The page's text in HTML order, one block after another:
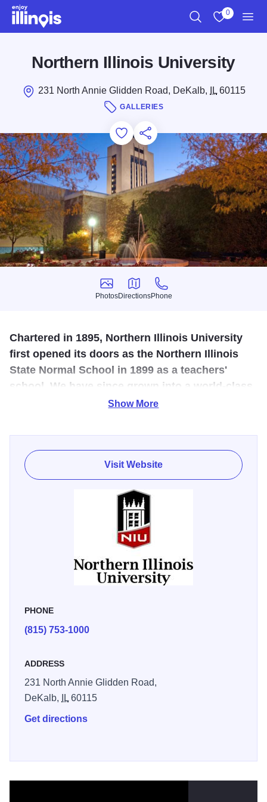
Skip to main content
0
Northern Illinois University
231 North Annie Glidden Road, DeKalb, IL60115
GALLERIES
Add to Favorites
Save for Later
Share this
Photos
Photos
Directions
Directions
Phone
Phone
Chartered in 1895, Northern Illinois University
first opened its doors as the Northern Illinois
State Normal School in 1899 as a teachers'
school. We have since grown into a world-class,
research-focused public institution that attracts
the world.
Come tour the Northern Illinois University, catch a show or
concert presented by the Theatre & Dance and Music
departments, explore one of their Art Galleries, or immerse
yourself in a STEM/STEAM event. There is much to do on
campus including the Pick Anthropology Museum, an
Observatory, the Huskies Den or take in a NCAA Div 1
sporting event! Their Museums are free to visit, some fees
may apply for shows, sporting events, or concerts. There is
Show More
Visit Website
PHONE
(815) 753-1000
ADDRESS
231 North Annie Glidden Road,
DeKalb,
IL60115
Get directions